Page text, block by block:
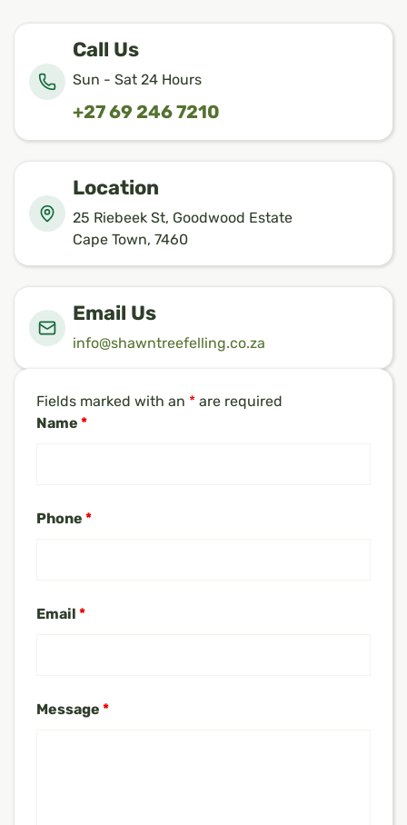
Call Us
Sun - Sat 24 Hours
+27 69 246 7210
Location
25 Riebeek St, Goodwood Estate
Cape Town, 7460
Email Us
info@shawntreefelling.co.za
Fields marked with an * are required
Name *
Phone *
Email *
Message *